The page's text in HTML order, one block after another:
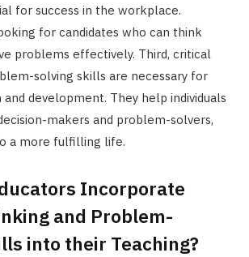
for success in the workplace.
for candidates who can think
problems effectively. Third, critical
solving skills are necessary for
development. They help individuals
makers and problem-solvers,
a more fulfilling life.
Incorporate
and Problem-
into their Teaching?